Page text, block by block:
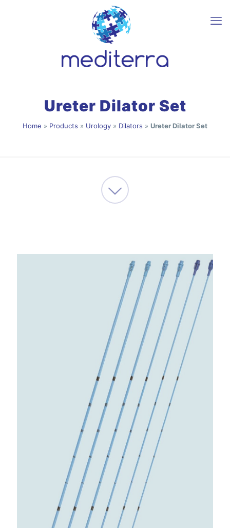
Ureter Dilator Set
Home » Products » Urology » Dilators » Ureter Dilator Set